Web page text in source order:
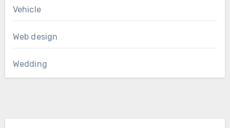
Vehicle
Web design
Wedding